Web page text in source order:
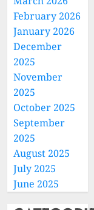
February 2026
January 2026
December
2025
November
2025
October 2025
September
2025
August 2025
July 2025
June 2025